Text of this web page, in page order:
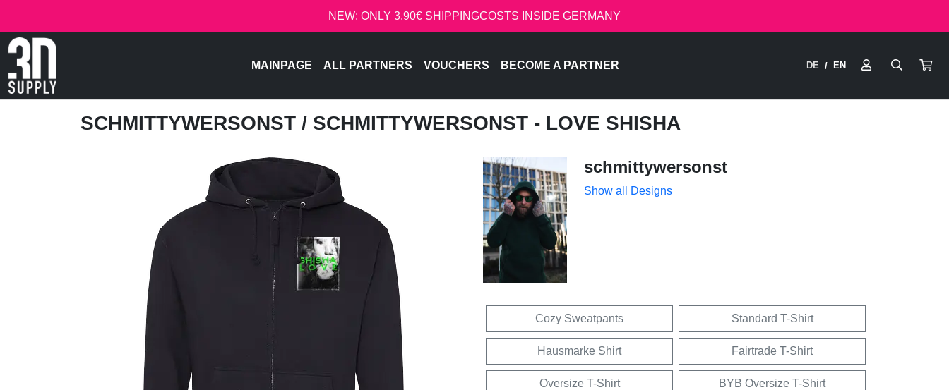
NEW: ONLY 3.90€ SHIPPINGCOSTS INSIDE GERMANY
MAINPAGE ALL PARTNERS VOUCHERS BECOME A PARTNER DE / EN
SCHMITTYWERSONST / SCHMITTYWERSONST - LOVE SHISHA
schmittywersonst
Show all Designs
Cozy Sweatpants Standard T-Shirt
Hausmarke Shirt Fairtrade T-Shirt
Oversize T-Shirt BYB Oversize T-Shirt